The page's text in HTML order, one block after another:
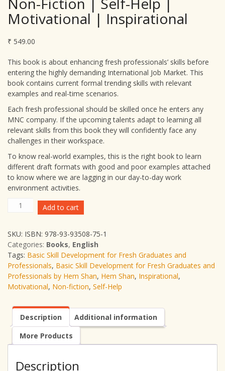
Motivational | Inspirational
₹ 549.00
This book is about enhancing fresh professionals’ skills before
entering the highly demanding International Job Market. This
book contains current formal trending skills with relevant
examples and real-time scenarios.
Each fresh professional should be skilled once he enters any
MNC company. If the upcoming talents adapt to learning all
relevant skills from this book they will confidently face any
challenges in their workspace.
To know real-world examples, this is the right book to learn
different draft formats with good and poor examples attached
to know where we are lagging in our day-to-day work
environment activities.
Basic
for
Fresh
Graduates
and
Professionals
|
Shan
Non-
Fiction
Self-
Add to cart
SKU: ISBN: 978-93-93508-75-1
Categories: Books, English
Tags: Basic Skill Development for Fresh Graduates and
Professionals, Basic Skill Development for Fresh Graduates and
Professionals by Hem Shan, Hem Shan, Inspirational,
Motivational, Non-fiction, Self-Help
Description
Additional information
More Products
Description